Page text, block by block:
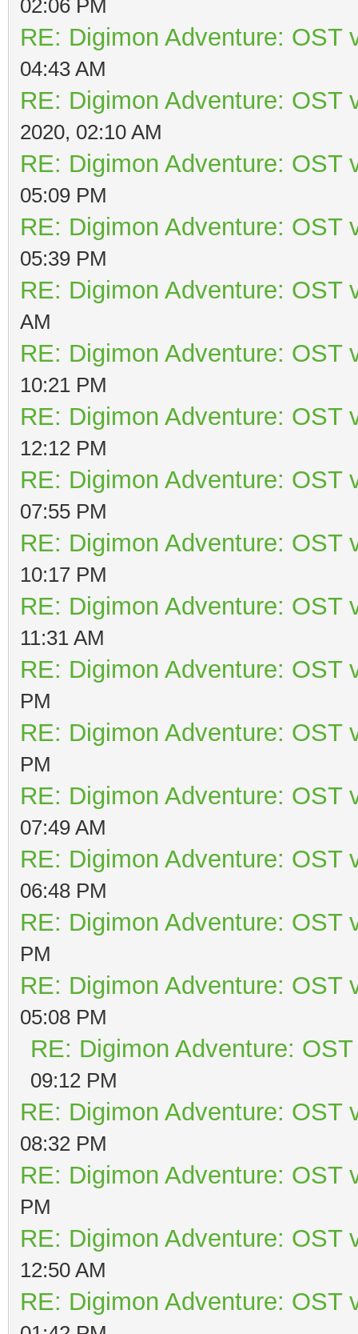
02:06 PM
RE: Digimon Adventure: OST
04:43 AM
RE: Digimon Adventure: OST
2020, 02:10 AM
RE: Digimon Adventure: OST
05:09 PM
RE: Digimon Adventure: OST
05:39 PM
RE: Digimon Adventure: OST
AM
RE: Digimon Adventure: OST
10:21 PM
RE: Digimon Adventure: OST
12:12 PM
RE: Digimon Adventure: OST
07:55 PM
RE: Digimon Adventure: OST
10:17 PM
RE: Digimon Adventure: OST
11:31 AM
RE: Digimon Adventure: OST
PM
RE: Digimon Adventure: OST
PM
RE: Digimon Adventure: OST
07:49 AM
RE: Digimon Adventure: OST
06:48 PM
RE: Digimon Adventure: OST
PM
RE: Digimon Adventure: OST
05:08 PM
RE: Digimon Adventure:
09:12 PM
RE: Digimon Adventure: OST
08:32 PM
RE: Digimon Adventure: OST
PM
RE: Digimon Adventure: OST
12:50 AM
RE: Digimon Adventure: OST